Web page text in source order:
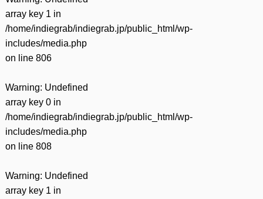
array key 1 in
/home/indiegrab/indiegrab.jp/public_html/wp-
includes/media.php
on line 806
Warning: Undefined
array key 0 in
/home/indiegrab/indiegrab.jp/public_html/wp-
includes/media.php
on line 808
Warning: Undefined
array key 1 in